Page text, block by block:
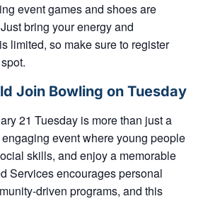
event games and shoes are
bring your energy and
limited, so make sure to register
Join Bowling on Tuesday
21 Tuesday is more than just a
eventwhere young people
skills, and enjoy a memorable
Services encourages personal
driven programs, and this